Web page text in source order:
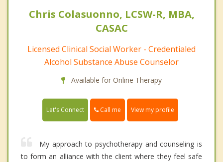
Chris Colasuonno, LCSW-R, MBA,
CASAC
Licensed Clinical Social Worker - Credentialed
Alcohol Substance Abuse Counselor
Available for Online Therapy
Let's Connect Call me View my profile
My approach to psychotherapy and counseling is
to form an alliance with the client where they feel safe